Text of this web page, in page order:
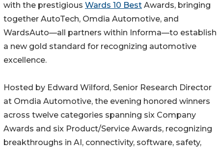
with the prestigious Wards 10 Best Awards, bringing
together AutoTech, Omdia Automotive, and
WardsAuto—all partners within Informa—to establish
a new gold standard for recognizing automotive
excellence.
Hosted by Edward Wilford, Senior Research Director
at Omdia Automotive, the evening honored winners
across twelve categories spanning six Company
Awards and six Product/Service Awards, recognizing
breakthroughs in AI, connectivity, software, safety,